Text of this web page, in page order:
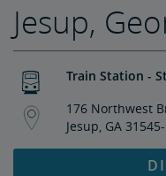
Jesup,
Train Station -
176 Northwest
Jesup, GA